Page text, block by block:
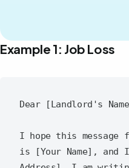
Example 1: Job Loss
Dear [Landlord's
I hope this message
is [Your Name], and